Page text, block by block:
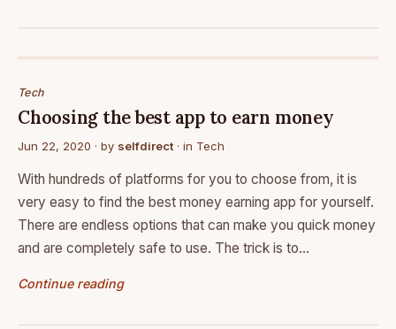
Tech
Choosing the best app to earn money
Jun 22, 2020 · by selfdirect · in Tech
With hundreds of platforms for you to choose from, it is
very easy to find the best money earning app for yourself.
There are endless options that can make you quick money
and are completely safe to use. The trick is to…
Continue reading